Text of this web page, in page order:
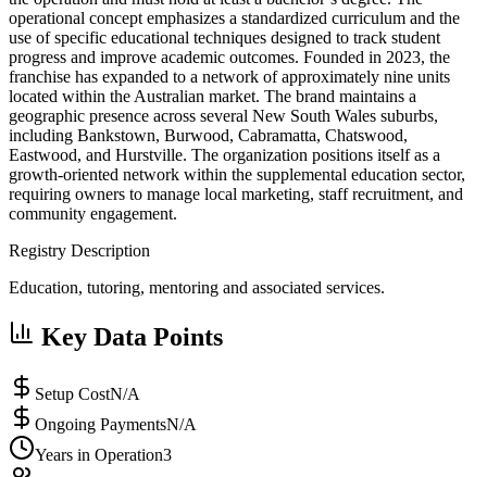
operational concept emphasizes a standardized curriculum and the
use of specific educational techniques designed to track student
progress and improve academic outcomes. Founded in 2023, the
franchise has expanded to a network of approximately nine units
located within the Australian market. The brand maintains a
geographic presence across several New South Wales suburbs,
including Bankstown, Burwood, Cabramatta, Chatswood,
Eastwood, and Hurstville. The organization positions itself as a
growth-oriented network within the supplemental education sector,
requiring owners to manage local marketing, staff recruitment, and
community engagement.
Registry Description
Education, tutoring, mentoring and associated services.
Key Data Points
Setup CostN/A
Ongoing PaymentsN/A
Years in Operation3